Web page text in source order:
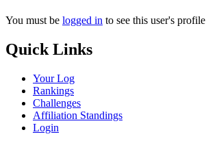
You must be logged in to see this user's profile
Quick Links
Your Log
Rankings
Challenges
Affiliation Standings
Login